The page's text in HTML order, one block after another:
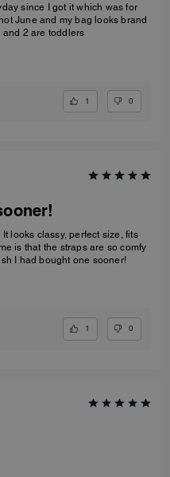
since I got it which was for
June and my bag looks brand
2 are toddlers
1 0
looks classy, perfect size, fits
is that the straps are so comfy
I had bought one sooner!
1 0